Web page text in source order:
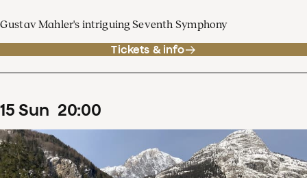
Gustav Mahler's intriguing Seventh Symphony
Tickets & info
15 Sun 20:00